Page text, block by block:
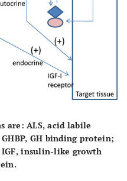
are: ALS, acid labile
GH binding protein;
IGF, insulin-like growth